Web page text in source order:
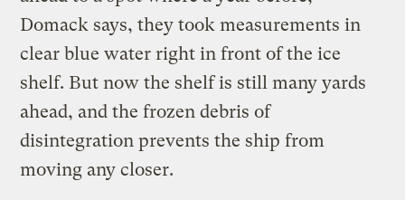
Domack says, they took measurements in
clear blue water right in front of the ice
shelf. But now the shelf is still many yards
ahead, and the frozen debris of
disintegration prevents the ship from
moving any closer.